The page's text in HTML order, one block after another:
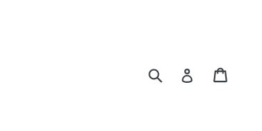
Submit Log in